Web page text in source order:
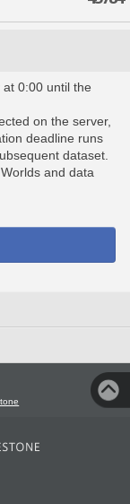
0:00 until the
on the server,
deadline runs
dataset.
and data